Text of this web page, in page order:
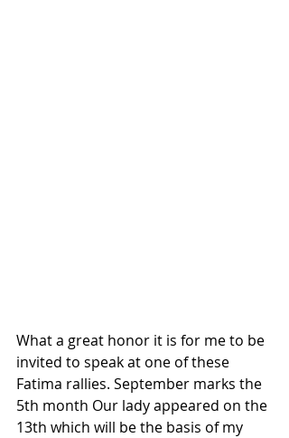
What a great honor it is for me to be
invited to speak at one of these
Fatima rallies. September marks the
5th month Our lady appeared on the
13th which will be the basis of my